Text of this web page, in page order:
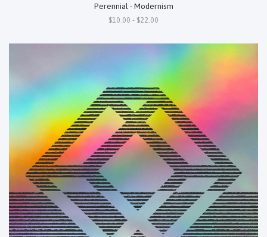
Perennial - Modernism
$10.00 - $22.00